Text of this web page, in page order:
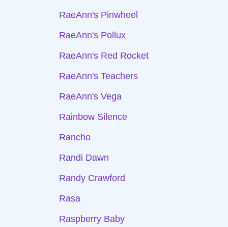
RaeAnn's Pinwheel
RaeAnn's Pollux
RaeAnn's Red Rocket
RaeAnn's Teachers
RaeAnn's Vega
Rainbow Silence
Rancho
Randi Dawn
Randy Crawford
Rasa
Raspberry Baby